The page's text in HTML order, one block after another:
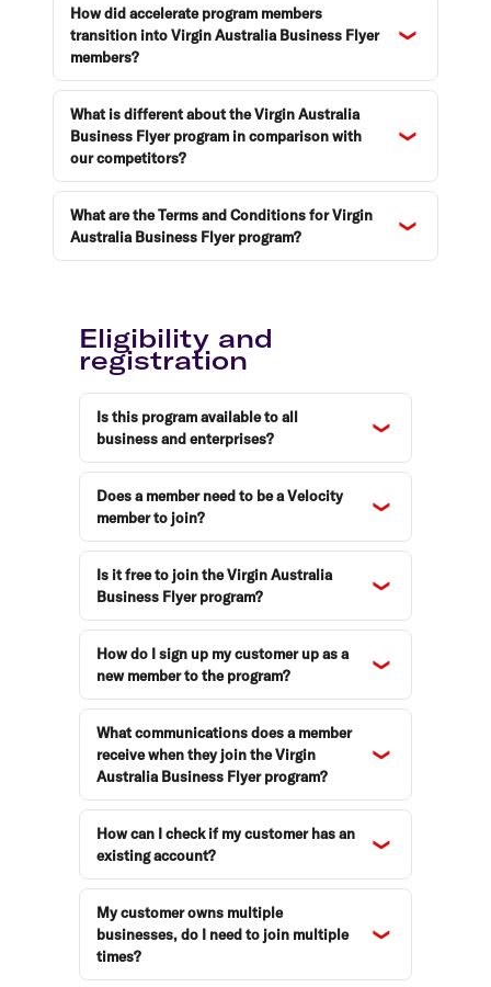
How did accelerate program members
transition into Virgin Australia Business Flyer
members?
What is different about the Virgin Australia
Business Flyer program in comparison with
our competitors?
What are the Terms and Conditions for Virgin
Australia Business Flyer program?
Eligibility and
registration
Is this program available to all
business and enterprises?
Does a member need to be a Velocity
member to join?
Is it free to join the Virgin Australia
Business Flyer program?
How do I sign up my customer up as a
new member to the program?
What communications does a member
receive when they join the Virgin
Australia Business Flyer program?
How can I check if my customer has an
existing account?
My customer owns multiple
businesses, do I need to join multiple
times?